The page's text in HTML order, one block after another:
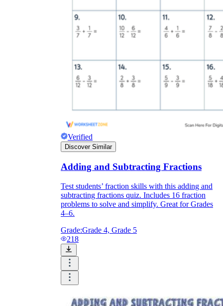
Verified
Discover Similar
Adding and Subtracting Fractions
Test students’ fraction skills with this adding and
subtracting fractions quiz. Includes 16 fraction
problems to solve and simplify. Great for Grades
4–6.
Grade:Grade 4, Grade 5
218